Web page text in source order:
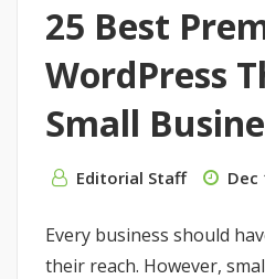
25 Best
WordPress
Small
Editorial Staff Dec
Every business should
their reach. However,